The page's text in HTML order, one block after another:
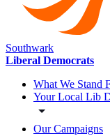
Southwark
Liberal Democrats
What We Stand
Your Local Lib
Our Campaigns